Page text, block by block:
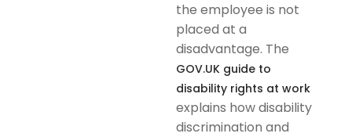
the employee is not
placed at a
disadvantage. The
GOV.UK guide to
disability rights at work
explains how disability
discrimination and